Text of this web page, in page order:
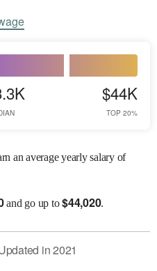
$44K
TOP 20%
an average yearly salary of
and go up to$44,020.
in2021